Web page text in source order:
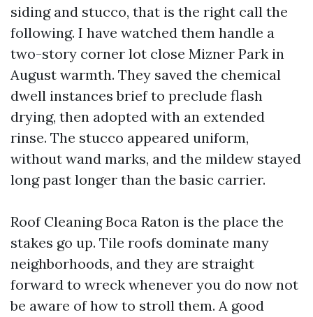
siding and stucco, that is the right call the
following. I have watched them handle a
two-story corner lot close Mizner Park in
August warmth. They saved the chemical
dwell instances brief to preclude flash
drying, then adopted with an extended
rinse. The stucco appeared uniform,
without wand marks, and the mildew stayed
long past longer than the basic carrier.
Roof Cleaning Boca Raton is the place the
stakes go up. Tile roofs dominate many
neighborhoods, and they are straight
forward to wreck whenever you do now not
be aware of how to stroll them. A good